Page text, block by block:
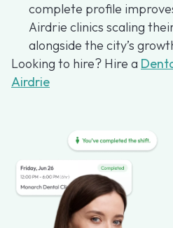
complete profile
Airdrie clinics scaling
alongside the city’s
Looking to hire? Hire a
Airdrie